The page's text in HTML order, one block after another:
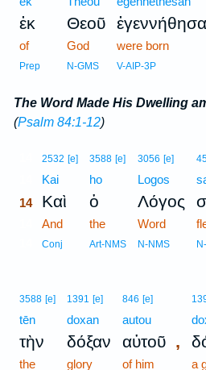
ἐκ
of
Prep
Θεοῦ
God
N-GMS
were born
V-AIP-3P
The Word Made His Dwelling
(Psalm 84:1-12)
2532 [e]
Kai
14 Καὶ
And
Conj
3588 [e]
ho
ὁ
the
Art-NMS
3056 [e]
Logos
Λόγος
Word
N-NMS
3588 [e]
tēn
τὴν
the
1391 [e]
doxan
δόξαν
glory
846 [e]
autou
αὐτοῦ,
of him a